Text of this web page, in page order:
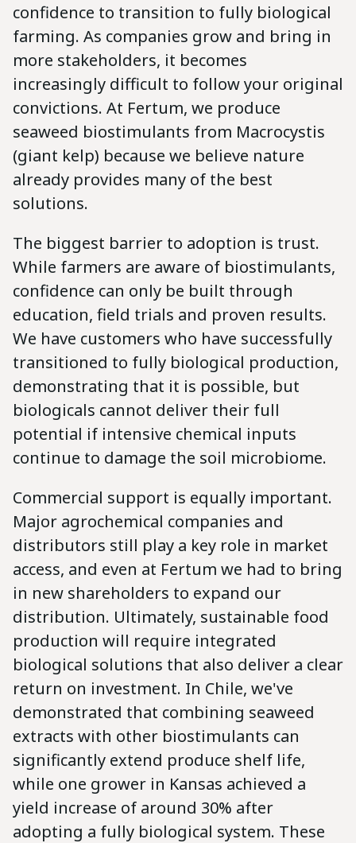
confidence to transition to fully biological
farming. As companies grow and bring in
more stakeholders, it becomes
increasingly difficult to follow your original
convictions. At Fertum, we produce
seaweed biostimulants from Macrocystis
(giant kelp) because we believe nature
already provides many of the best
solutions.
The biggest barrier to adoption is trust.
While farmers are aware of biostimulants,
confidence can only be built through
education, field trials and proven results.
We have customers who have successfully
transitioned to fully biological production,
demonstrating that it is possible, but
biologicals cannot deliver their full
potential if intensive chemical inputs
continue to damage the soil microbiome.
Commercial support is equally important.
Major agrochemical companies and
distributors still play a key role in market
access, and even at Fertum we had to bring
in new shareholders to expand our
distribution. Ultimately, sustainable food
production will require integrated
biological solutions that also deliver a clear
return on investment. In Chile, we've
demonstrated that combining seaweed
extracts with other biostimulants can
significantly extend produce shelf life,
while one grower in Kansas achieved a
yield increase of around 30% after
adopting a fully biological system. These